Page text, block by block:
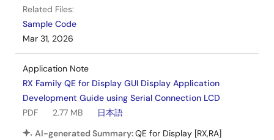
Related Files:
Sample Code
Mar 31, 2026
Application Note
RX Family QE for Display GUI Display Application
Development Guide using Serial Connection LCD
PDF
2.77 MB
日本語
AI-generated Summary:QE for Display [RX,RA]